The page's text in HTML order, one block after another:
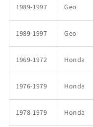
1989-1997 Geo
1989-1997 Geo
1969-1972 Honda
1976-1979 Honda
1978-1979 Honda